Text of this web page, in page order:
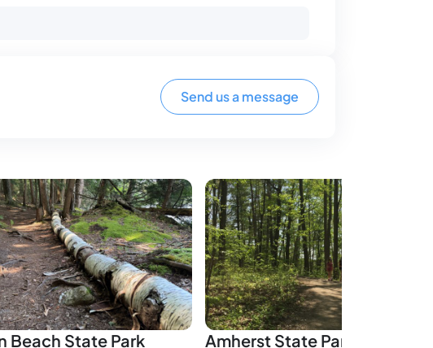
Send us a message
Beach State Park Amherst State Park